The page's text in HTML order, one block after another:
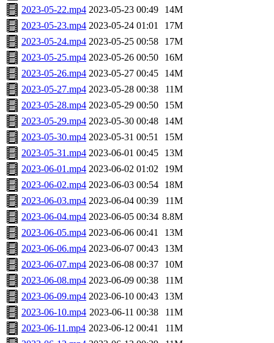
2023-05-22.mp4 2023-05-23 00:49
14M
2023-05-23.mp4 2023-05-24 01:01
17M
2023-05-24.mp4 2023-05-25 00:58
17M
2023-05-25.mp4 2023-05-26 00:50
16M
2023-05-26.mp4 2023-05-27 00:45
14M
2023-05-27.mp4 2023-05-28 00:38
11M
2023-05-28.mp4 2023-05-29 00:50
15M
2023-05-29.mp4 2023-05-30 00:48
14M
2023-05-30.mp4 2023-05-31 00:51
15M
2023-05-31.mp4 2023-06-01 00:45
13M
2023-06-01.mp4 2023-06-02 01:02
19M
2023-06-02.mp4 2023-06-03 00:54
18M
2023-06-03.mp4 2023-06-04 00:39
11M
2023-06-04.mp4 2023-06-05 00:34 8.8M
2023-06-05.mp4 2023-06-06 00:41
13M
2023-06-06.mp4 2023-06-07 00:43
13M
2023-06-07.mp4 2023-06-08 00:37
10M
2023-06-08.mp4 2023-06-09 00:38
11M
2023-06-09.mp4 2023-06-10 00:43
13M
2023-06-10.mp4 2023-06-11 00:38
11M
2023-06-11.mp4 2023-06-12 00:41
11M